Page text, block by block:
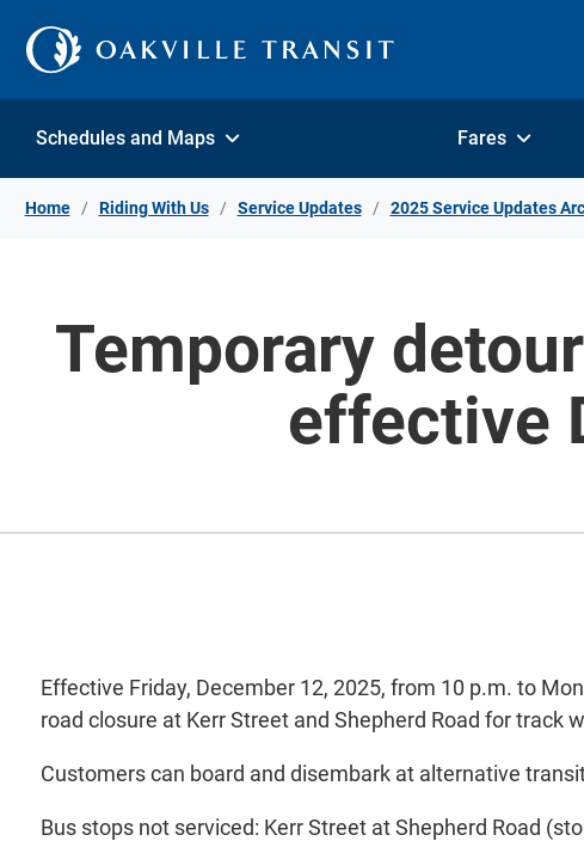
Schedules and Maps Fares
Home Riding With Us Service Updates 2025 Service Updates
Temporary
effective
Effective Friday, December 12, 2025, from 10 p.m. to
road closure at Kerr Street and Shepherd Road for track
Customers can board and disembark at alternative
Bus stops not serviced: Kerr Street at Shepherd Road